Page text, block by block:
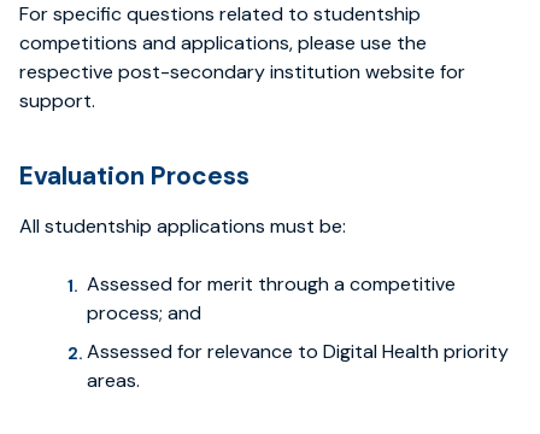
For specific questions related to studentship
competitions and applications, please use the
respective post-secondary institution website for
support.
Evaluation Process
All studentship applications must be:
Assessed for merit through a competitive
process; and
Assessed for relevance to Digital Health priority
areas.